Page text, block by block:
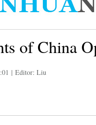
of China
| Editor: Liu